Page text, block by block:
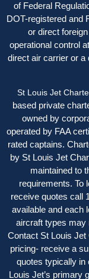
of Federal
DOT-registered and
or direct
operational control
direct air carrier or a
St Louis Jet
based private
owned by
operated by FAA
rated captains.
by St Louis Jet
maintained to
requirements. To
receive quotes call
available and each
aircraft types may
Contact St Louis Jet
pricing- receive a
quotes typically in
Louis Jet’s primary